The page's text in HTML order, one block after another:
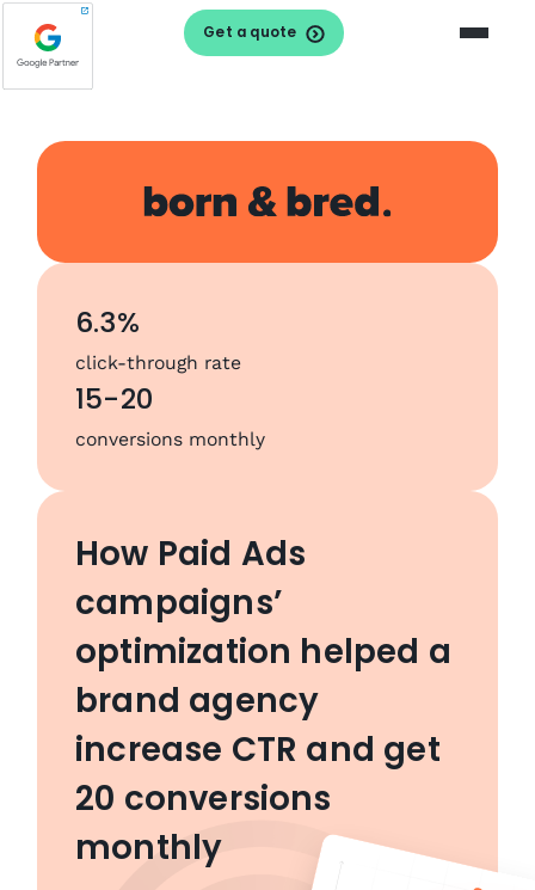
Get a quote
6.3%
click-through rate
15-20
conversions monthly
How Paid Ads
campaigns’
optimization helped a
brand agency
increase CTR and get
20 conversions
monthly